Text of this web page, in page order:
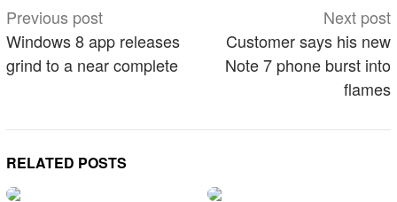
Post
navigation
Previous post
Windows 8 app releases
grind to a near complete
Next post
Customer says his new
Note 7 phone burst into
flames
RELATED POSTS